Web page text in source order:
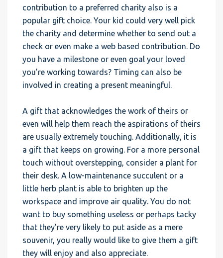
contribution to a preferred charity also is a
popular gift choice. Your kid could very well pick
the charity and determine whether to send out a
check or even make a web based contribution. Do
you have a milestone or even goal your loved
you’re working towards? Timing can also be
involved in creating a present meaningful.
A gift that acknowledges the work of theirs or
even will help them reach the aspirations of theirs
are usually extremely touching. Additionally, it is
a gift that keeps on growing. For a more personal
touch without overstepping, consider a plant for
their desk. A low-maintenance succulent or a
little herb plant is able to brighten up the
workspace and improve air quality. You do not
want to buy something useless or perhaps tacky
that they’re very likely to put aside as a mere
souvenir, you really would like to give them a gift
they will enjoy and also appreciate.